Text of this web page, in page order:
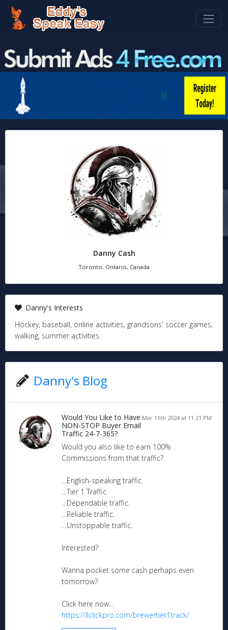
Danny Cash
Toronto, Ontario, Canada
Danny's Interests
Hockey, baseball, online activities, grandsons' soccer games,
walking, summer activities.
Danny's Blog
Mar 11th 2024 at 11:21 PM
Would You Like to Have
NON-STOP Buyer Email
Traffic 24-7-365?
Would you also like to earn 100%
Commissions from that traffic?
…English-speaking traffic.
…Tier 1 Traffic.
…Dependable traffic.
…Reliable traffic.
…Unstoppable traffic.
Interested?
Wanna pocket some cash perhaps even
tomorrow?
Click here now…
https://llclickpro.com/brewertier1track/